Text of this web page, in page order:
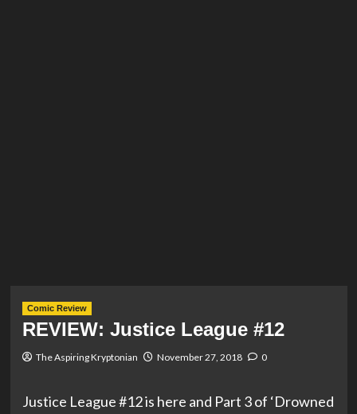
Comic Review
REVIEW: Justice League #12
The Aspiring Kryptonian November 27, 2018 0
Justice League #12 is here and Part 3 of ‘Drowned